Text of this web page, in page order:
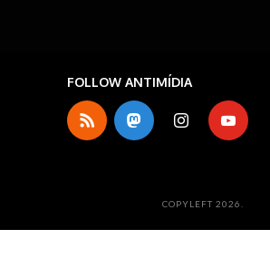
FOLLOW ANTIMÍDIA
COPYLEFT 2026.